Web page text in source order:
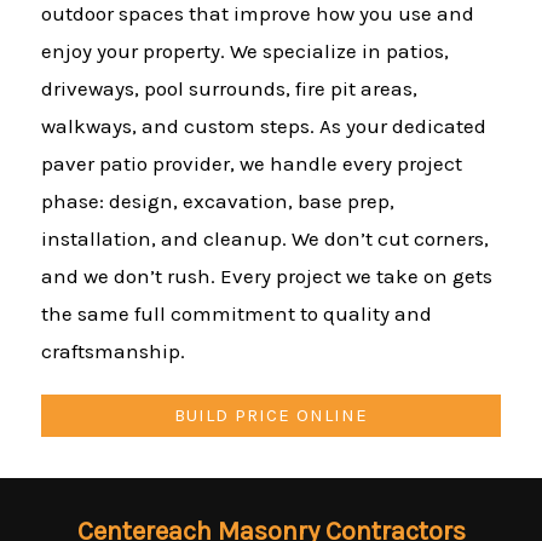
outdoor spaces that improve how you use and
enjoy your property. We specialize in patios,
driveways, pool surrounds, fire pit areas,
walkways, and custom steps. As your dedicated
paver patio provider, we handle every project
phase: design, excavation, base prep,
installation, and cleanup. We don’t cut corners,
and we don’t rush. Every project we take on gets
the same full commitment to quality and
craftsmanship.
BUILD PRICE ONLINE
Centereach Masonry Contractors